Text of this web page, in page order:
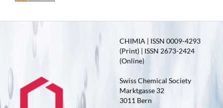
CHIMIA | ISSN 0009-4293
(Print) | ISSN 2673-2424
(Online)
Swiss Chemical Society
Marktgasse 32
3011 Bern